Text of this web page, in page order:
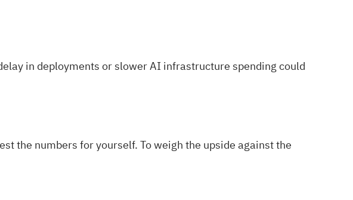
in deployments or slower AI infrastructure spending could
the numbers for yourself. To weigh the upside against the